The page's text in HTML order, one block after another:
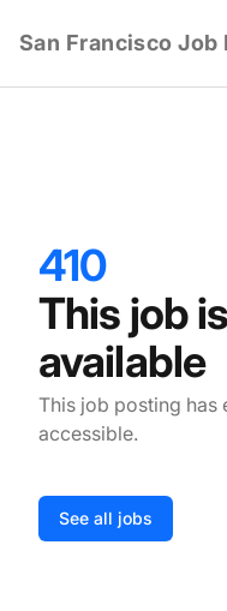
San Francisco Job
410
This job
available
This job posting has
accessible.
See all jobs